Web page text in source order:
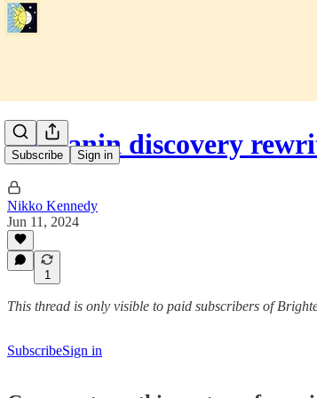
Subscribe Sign in
Melanin discovery
Nikko Kennedy
Jun 11, 2024
1
This thread is only visible to paid subscribers of
SubscribeSign in